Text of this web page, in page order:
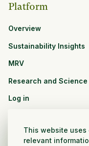
This website
relevant
Platform
Overview
Sustainability Insights
MRV
Research and Science
Log in
See all resources